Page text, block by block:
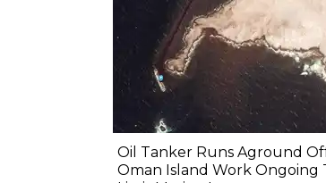
Oil Tanker Runs Aground
Oman Island Work Ongoing